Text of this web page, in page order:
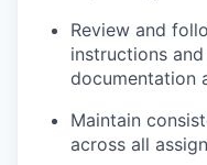
Review and
instructions
documentation
Maintain
across all